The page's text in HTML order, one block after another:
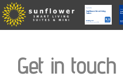
Get in touch